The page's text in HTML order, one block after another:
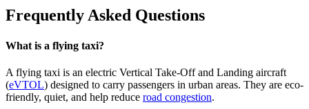
Frequently Asked Questions
What is a flying taxi?
A flying taxi is an electric Vertical Take-Off and Landing aircraft
(eVTOL) designed to carry passengers in urban areas. They are eco-
friendly, quiet, and help reduce road congestion.